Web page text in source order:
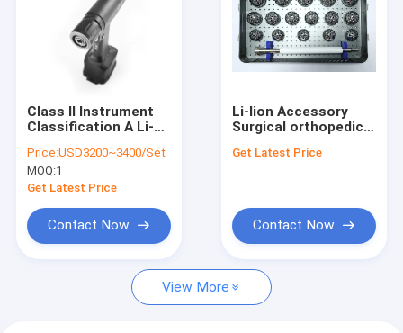
About Us
Factory Tour
Surgical Bone Drill
Class II Instrument
Classification A Li-
Drill According To
Order
Price:USD3200~3400/Set
MOQ:1
Get Latest Price
Contact Now
Li-lion Accessory
Surgical orthopedic
designed for
Get Latest Price
Contact Now
View More